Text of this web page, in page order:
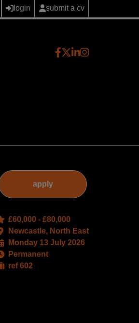
login submit a cv
apply
£60,000 - £80,000
Newcastle, North East
Monday 13 July 2026
Permanent
ref 602